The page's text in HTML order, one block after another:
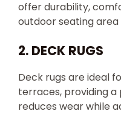
offer durability,
outdoor seating area
2. DECK RUGS
Deck rugs are ideal
terraces, providing
reduces wear while